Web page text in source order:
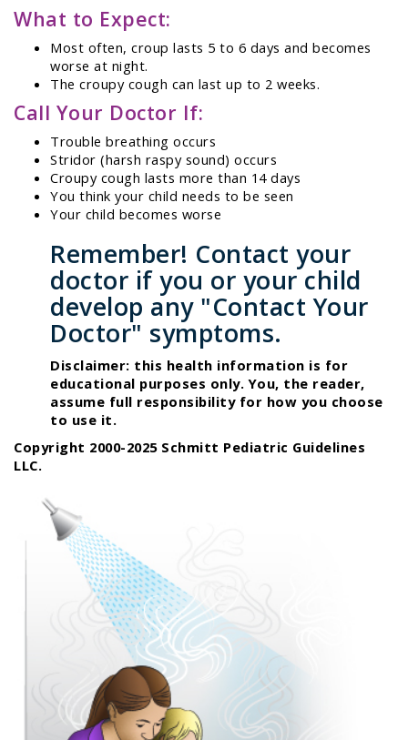
What to Expect:
Most often, croup lasts 5 to 6 days and becomes
worse at night.
The croupy cough can last up to 2 weeks.
Call Your Doctor If:
Trouble breathing occurs
Stridor (harsh raspy sound) occurs
Croupy cough lasts more than 14 days
You think your child needs to be seen
Your child becomes worse
Remember! Contact your
doctor if you or your child
develop any "Contact Your
Doctor" symptoms.
Disclaimer: this health information is for
educational purposes only. You, the reader,
assume full responsibility for how you choose
to use it.
Copyright 2000-2025 Schmitt Pediatric Guidelines
LLC.